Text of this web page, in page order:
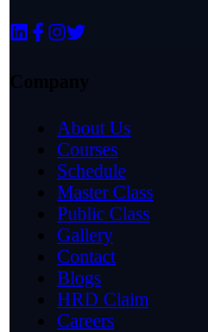
Company
About Us
Courses
Schedule
Master Class
Public Class
Gallery
Contact
Blogs
HRD Claim
Careers